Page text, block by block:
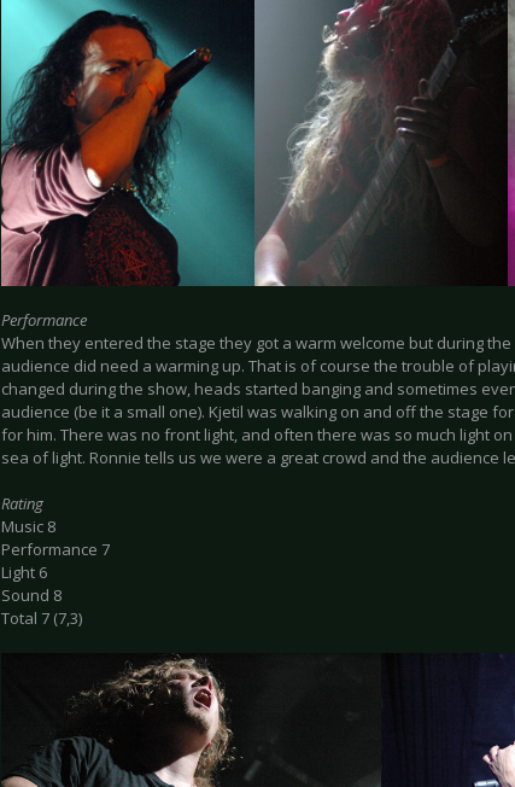
Performance
When they entered the stage they got a warm welcome but during
audience did need a warming up. That is of course the trouble of
changed during the show, heads started banging and sometimes
audience (be it a small one). Kjetil was walking on and off the stage
for him. There was no front light, and often there was so much light
sea of light. Ronnie tells us we were a great crowd and the audience
Rating
Music 8
Performance 7
Light 6
Sound 8
Total 7 (7,3)